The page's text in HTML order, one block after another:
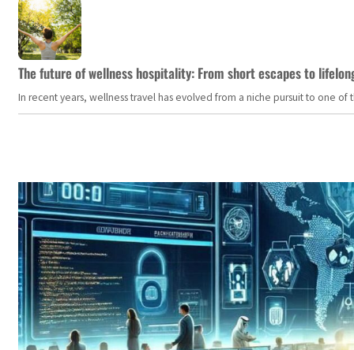
The future of wellness hospitality: From short escapes to
In recent years, wellness travel has evolved from a niche pursuit to one